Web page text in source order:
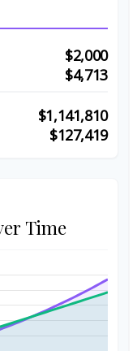
$2,000
$4,713
$1,141,810
$127,419
Time